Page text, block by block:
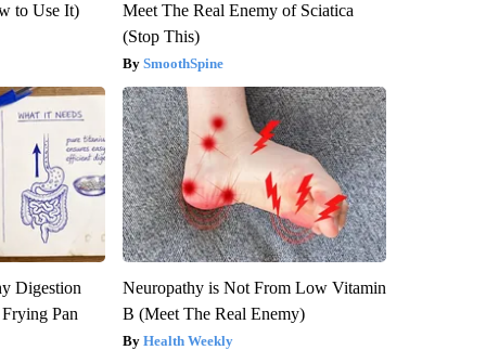
to Use It)
Meet The Real Enemy of Sciatica
(Stop This)
SmoothSpine
Digestion
Pan
Neuropathy is Not From Low Vitamin
B (Meet The Real Enemy)
Health Weekly